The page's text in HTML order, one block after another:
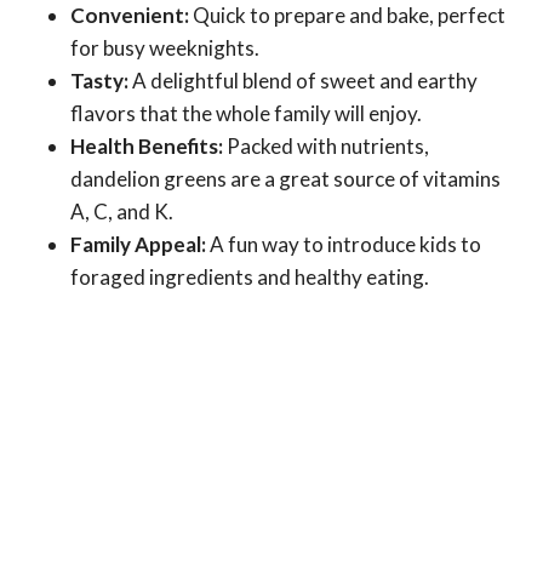
Convenient:Quick to prepare and bake, perfect
for busy weeknights.
Tasty:A delightful blend of sweet and earthy
flavors that the whole family will enjoy.
Health Benefits: Packed with nutrients,
dandelion greens are a great source of vitamins
A, C, and K.
Family Appeal:A fun way to introduce kids to
foraged ingredients and healthy eating.